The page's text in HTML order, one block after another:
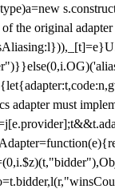
original
adapter must